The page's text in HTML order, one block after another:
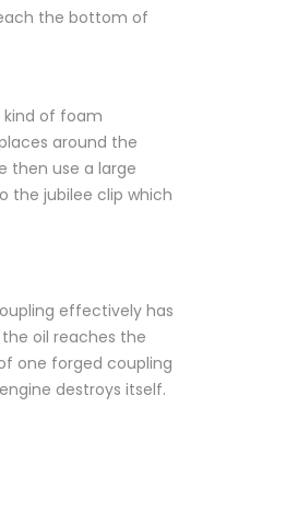
the bottom of
of foam
around the
then use a large
the jubilee clip which
effectively has
oil reaches the
one forged coupling
destroys itself.